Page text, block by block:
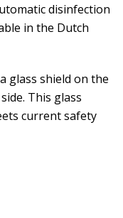
disinfection
in the Dutch
glass shield on the
This glass
current safety